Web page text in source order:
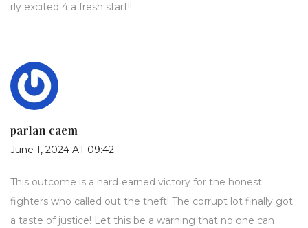
rly excited 4 a fresh start!!
parlan caem
June 1, 2024 AT 09:42
This outcome is a hard‑earned victory for the honest
fighters who called out the theft! The corrupt lot finally got
a taste of justice! Let this be a warning that no one can